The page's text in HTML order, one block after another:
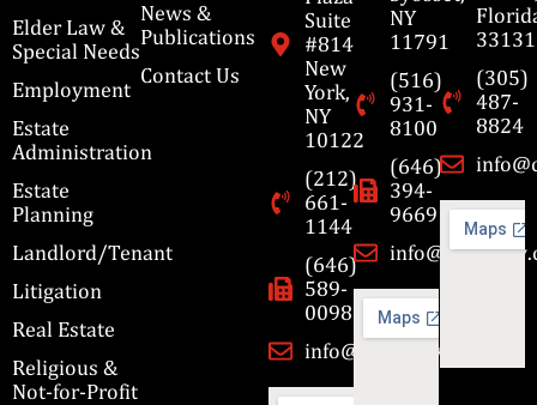
Elder Law &
Special Needs
Employment
Estate
Administration
Estate
Planning
Landlord/Tenant
Litigation
Real Estate
Religious &
Not-for-Profit
News &
Publications
Contact Us
Suite
#814
New
York,
NY
10122
(212)
661-
1144
(646)
589-
0098
info@cbmslaw.com
NY
11791
(516)
931-
8100
(646)
394-
9669
33131
(305)
487-
8824